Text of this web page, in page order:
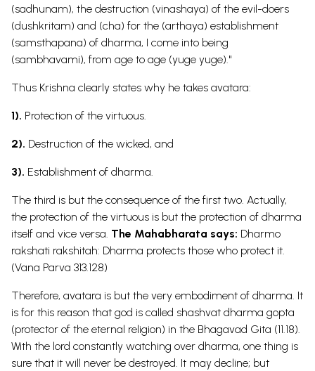
(sadhunam), the destruction (vinashaya) of the evil-doers
(dushkritam) and (cha) for the (arthaya) establishment
(samsthapana) of dharma, I come into being
(sambhavami), from age to age (yuge yuge)."
Thus Krishna clearly states why he takes avatara:
1). Protection of the virtuous.
2). Destruction of the wicked, and
3). Establishment of dharma.
The third is but the consequence of the first two. Actually,
the protection of the virtuous is but the protection of dharma
itself and vice versa. The Mahabharata says: Dharmo
rakshati rakshitah: Dharma protects those who protect it.
(Vana Parva 313.128)
Therefore, avatara is but the very embodiment of dharma. It
is for this reason that god is called shashvat dharma gopta
(protector of the eternal religion) in the Bhagavad Gita (11.18).
With the lord constantly watching over dharma, one thing is
sure that it will never be destroyed. It may decline; but